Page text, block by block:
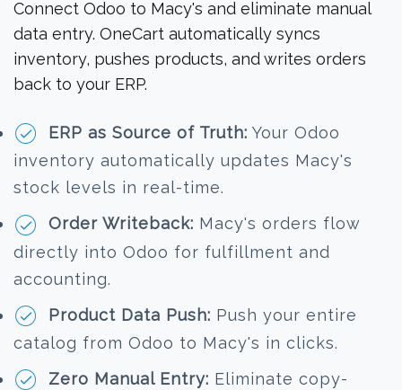
Connect Odoo to Macy's and eliminate manual
data entry. OneCart automatically syncs
inventory, pushes products, and writes orders
back to your ERP.
ERP as Source of Truth: Your Odoo
inventory automatically updates Macy's
stock levels in real-time.
Order Writeback: Macy's orders flow
directly into Odoo for fulfillment and
accounting.
Product Data Push: Push your entire
catalog from Odoo to Macy's in clicks.
Zero Manual Entry: Eliminate copy-